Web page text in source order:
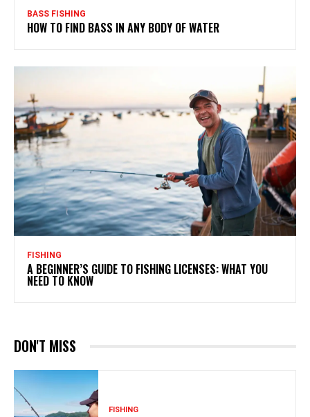
BASS FISHING
HOW TO FIND BASS IN ANY BODY OF WATER
FISHING
A BEGINNER’S GUIDE TO FISHING LICENSES: WHAT YOU
NEED TO KNOW
DON'T MISS
FISHING